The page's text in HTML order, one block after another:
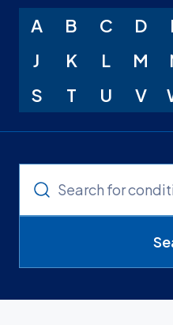
A B C D
J
K L M
S
T U V